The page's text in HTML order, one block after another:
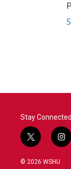
Stay Connected
t
w
i
i
n
© 2026 WSHU